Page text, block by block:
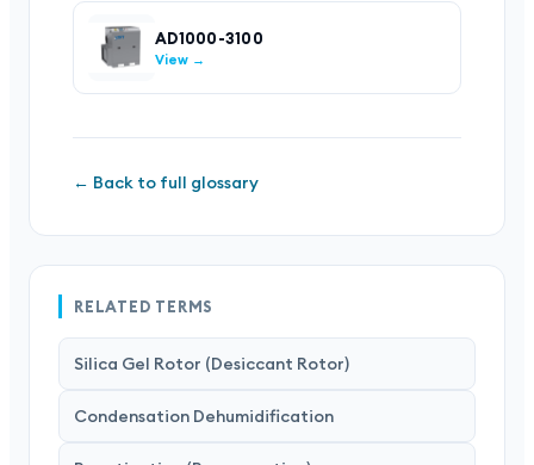
AD1000-3100
View →
← Back to full glossary
RELATED TERMS
Silica Gel Rotor (Desiccant Rotor)
Condensation Dehumidification